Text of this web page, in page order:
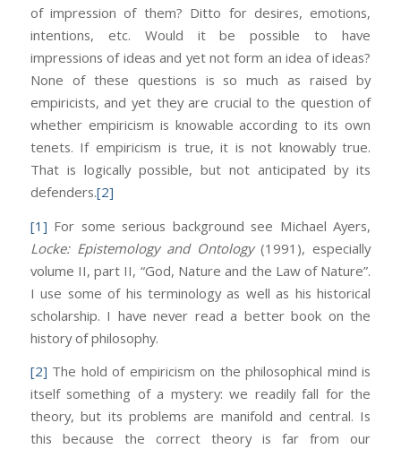
of impression of them? Ditto for desires, emotions,
intentions, etc. Would it be possible to have
impressions of ideas and yet not form an idea of ideas?
None of these questions is so much as raised by
empiricists, and yet they are crucial to the question of
whether empiricism is knowable according to its own
tenets. If empiricism is true, it is not knowably true.
That is logically possible, but not anticipated by its
defenders.[2]
[1] For some serious background see Michael Ayers,
Locke: Epistemology and Ontology(1991), especially
volume II, part II, “God, Nature and the Law of Nature”.
I use some of his terminology as well as his historical
scholarship. I have never read a better book on the
history of philosophy.
[2] The hold of empiricism on the philosophical mind is
itself something of a mystery: we readily fall for the
theory, but its problems are manifold and central. Is
this because the correct theory is far from our